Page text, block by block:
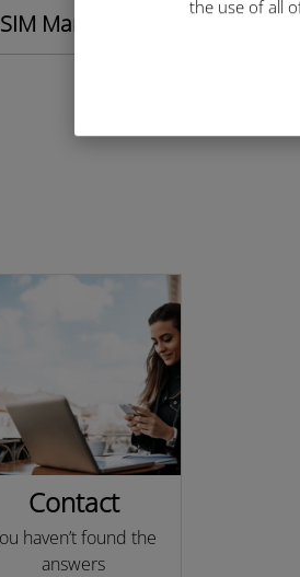
the use of all
SIM Management Portal
Contact
haven’t found the
answers